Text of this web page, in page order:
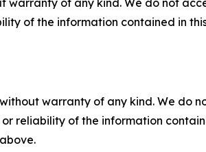
warranty of any kind. We do not
of the information contained in
warranty of any kind. We
reliability of the information